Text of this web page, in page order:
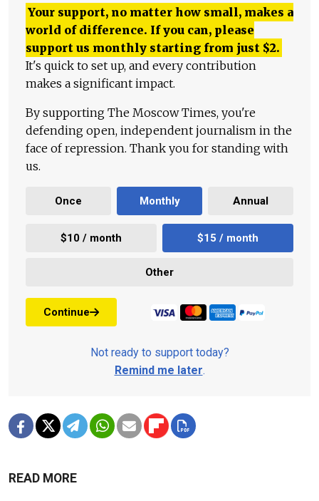
Your support, no matter how small, makes a
world of difference. If you can, please
support us monthly starting from just $2.
It's quick to set up, and every contribution
makes a significant impact.
By supporting The Moscow Times, you're
defending open, independent journalism in the
face of repression. Thank you for standing with
us.
Once Monthly Annual
$10 / month $15 / month
Other
Continue
Not ready to support today?
Remind me later.
READ MORE